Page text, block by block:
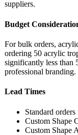
suppliers.
Budget
For bulk orders,
ordering 50 acrylic
significantly less than
professional branding.
Lead Times
Standard
Custom Shape
Custom Shape